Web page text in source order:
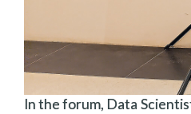
In the forum, Data